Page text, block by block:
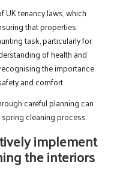
tenancy laws, which
that properties
task, particularly for
of health and
the importance
and comfort.
careful planning can
cleaning process.
implement
the interiors